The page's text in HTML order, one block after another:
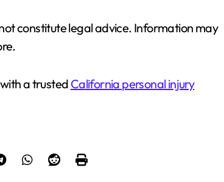
constitute legal advice. Information may
a trusted California personal injury